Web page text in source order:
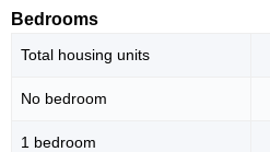
Bedrooms
Total housing units
No bedroom
1 bedroom